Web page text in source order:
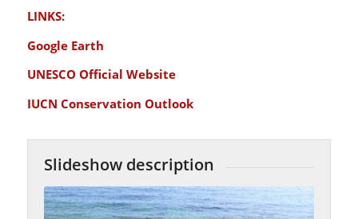
LINKS:
Google Earth
UNESCO Official Website
IUCN Conservation Outlook
Slideshow description